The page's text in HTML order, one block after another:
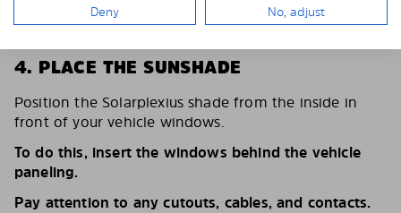
4. PLACE THE SUNSHADE
Position the Solarplexius shade from the inside in
front of your vehicle windows.
To do this, insert the windows behind the vehicle
paneling.
Pay attention to any cutouts, cables, and contacts.
Deny No, adjust